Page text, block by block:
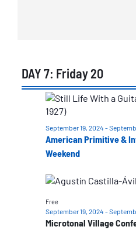
DAY 7: Friday 20
List
events
View
American Primitive &
Weekend
September 19, 2024 -
Microtonal Village
September 19, 2024 -
Free